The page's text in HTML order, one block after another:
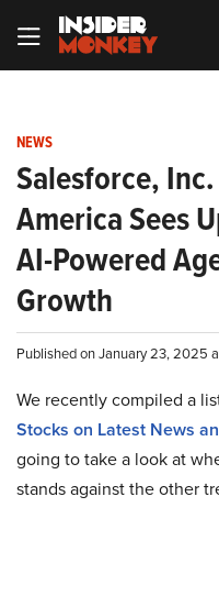
NEWS
Salesforce,
America Sees
AI-Powered
Growth
Published on January 23, 2025
We recently compiled a
Stocks on Latest News
going to take a look at
stands against the other